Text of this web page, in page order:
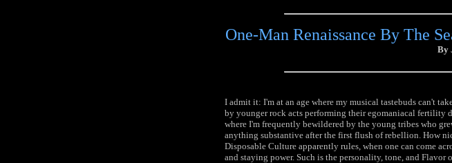
One-Man Renaissance By The
By
I admit it: I'm at an age where my musical tastebuds can't
by younger rock acts performing their egomaniacal fertility
where I'm frequently bewildered by the young tribes who
anything substantive after the first flush of rebellion. How
Disposable Culture apparently rules, when one can come
and staying power. Such is the personality, tone, and Flavor